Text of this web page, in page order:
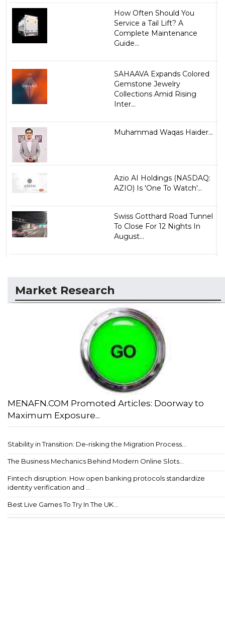
How Often Should You
Service a Tail Lift? A
Complete Maintenance
Guide...
SAHAAVA Expands Colored
Gemstone Jewelry
Collections Amid Rising
Inter...
Muhammad Waqas Haider...
Azio AI Holdings (NASDAQ:
AZIO) Is 'One To Watch'...
Swiss Gotthard Road Tunnel
To Close For 12 Nights In
August...
Market Research
MENAFN.COM Promoted Articles: Doorway to
Maximum Exposure...
Stability in Transition: De-risking the Migration Process...
The Business Mechanics Behind Modern Online Slots...
Fintech disruption: How open banking protocols standardize
identity verification and ...
Best Live Games To Try In The UK...